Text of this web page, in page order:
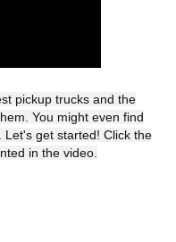
pickup trucks and the
You might even find
get started! Click the
in the video.